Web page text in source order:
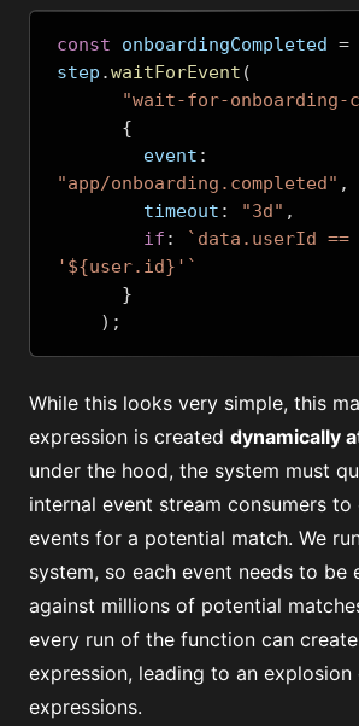
const onboardingCompleted =
step .waitForEvent (
"wait-for-onboarding-
{
        event
:
"app/onboarding.completed" ,
        timeout
: "3d" ,
if :
`data.userId ==
'${user.id}'`
}
);
While this looks very simple, this
expression is created dynamically
under the hood, the system must
internal event stream consumers to
events for a potential match. We
system, so each event needs to be
against millions of potential
every run of the function can
expression, leading to an
expressions.